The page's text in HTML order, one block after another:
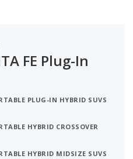
FE Plug-In
PLUG-IN HYBRID SUVS
HYBRID CROSSOVER
HYBRID MIDSIZE SUVS